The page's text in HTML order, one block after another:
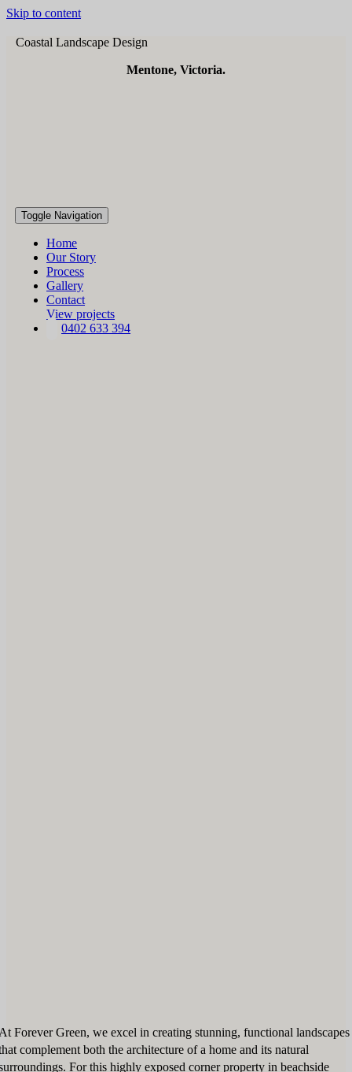
Skip to content
Toggle Navigation
Home
Our Story
Process
Gallery
Contact
View projects
0402 633 394
Coastal Landscape Design
Mentone, Victoria.
Forever Green, we excel in creating stunning, functional landscapes
complement both the architecture of a home and its natural
For this highly exposed corner property in beachside